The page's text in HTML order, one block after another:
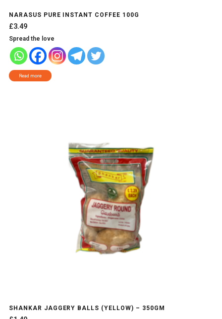
NARASUS PURE INSTANT COFFEE 100G
£3.49
Spread the love
Read more
SHANKAR JAGGERY BALLS (YELLOW) – 350GM